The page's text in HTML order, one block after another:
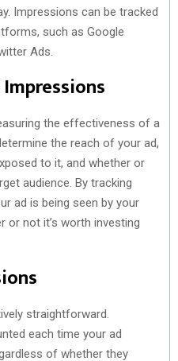
Impressions can be tracked
such as Google
Ads.
the effectiveness of a
the reach of your ad,
to it, and whether or
audience. By tracking
ad is being seen by your
or not it’s worth investing
straightforward.
each time your ad
of whether they